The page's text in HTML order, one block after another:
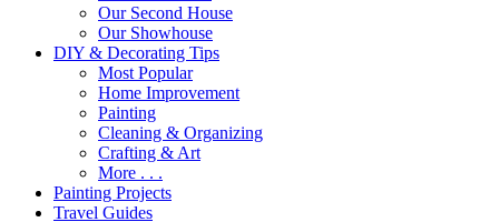
Our Second House
Our Showhouse
DIY & Decorating Tips
Most Popular
Home Improvement
Painting
Cleaning & Organizing
Crafting & Art
More . . .
Painting Projects
Travel Guides